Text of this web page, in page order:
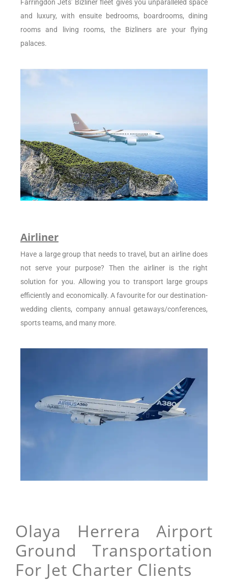
Farringdon Jets’ Bizliner fleet gives you unparalleled space
and luxury, with ensuite bedrooms, boardrooms, dining
rooms and living rooms, the Bizliners are your flying
palaces.
Airliner
Have a large group that needs to travel, but an airline does
not serve your purpose? Then the airliner is the right
solution for you. Allowing you to transport large groups
efficiently and economically. A favourite for our destination-
wedding clients, company annual getaways/conferences,
sports teams, and many more.
Olaya Herrera Airport
Ground Transportation
For Jet Charter Clients